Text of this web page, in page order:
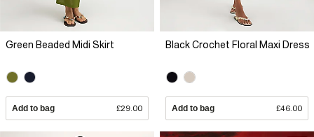
Green Beaded Midi Skirt
Add to bag £29.00
Black Crochet Floral Maxi Dress
Add to bag £46.00